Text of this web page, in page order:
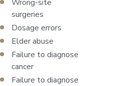
Wrong-site
surgeries
Dosage errors
Elder abuse
Failure to diagnose
cancer
Failure to diagnose